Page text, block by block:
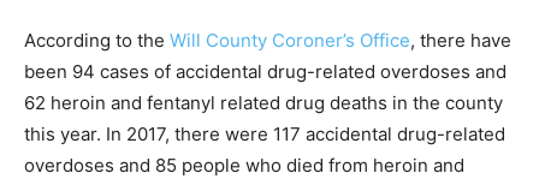
According to the Will County Coroner’s Office, there have
been 94 cases of accidental drug-related overdoses and
62 heroin and fentanyl related drug deaths in the county
this year. In 2017, there were 117 accidental drug-related
overdoses and 85 people who died from heroin and